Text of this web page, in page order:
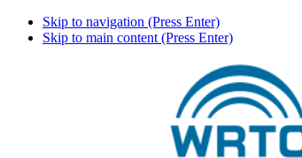
Skip to navigation (Press Enter)
Skip to main content (Press Enter)